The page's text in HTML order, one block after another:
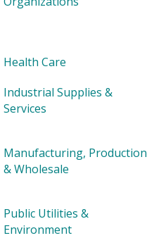
Health Care
Industrial Supplies &
Services
Manufacturing, Production
& Wholesale
Public Utilities &
Environment